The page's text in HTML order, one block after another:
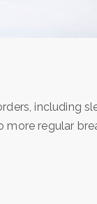
including
more regular